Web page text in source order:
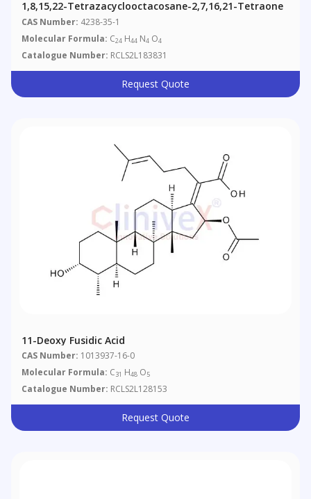
1,8,15,22-Tetrazacyclooctacosane-2,7,16,21-Tetraone
CAS Number: 4238-35-1
Molecular Formula: C24 H44 N4 O4
Catalogue Number: RCLS2L183831
Request Quote
11-Deoxy Fusidic Acid
CAS Number: 1013937-16-0
Molecular Formula: C31 H48 O5
Catalogue Number: RCLS2L128153
Request Quote